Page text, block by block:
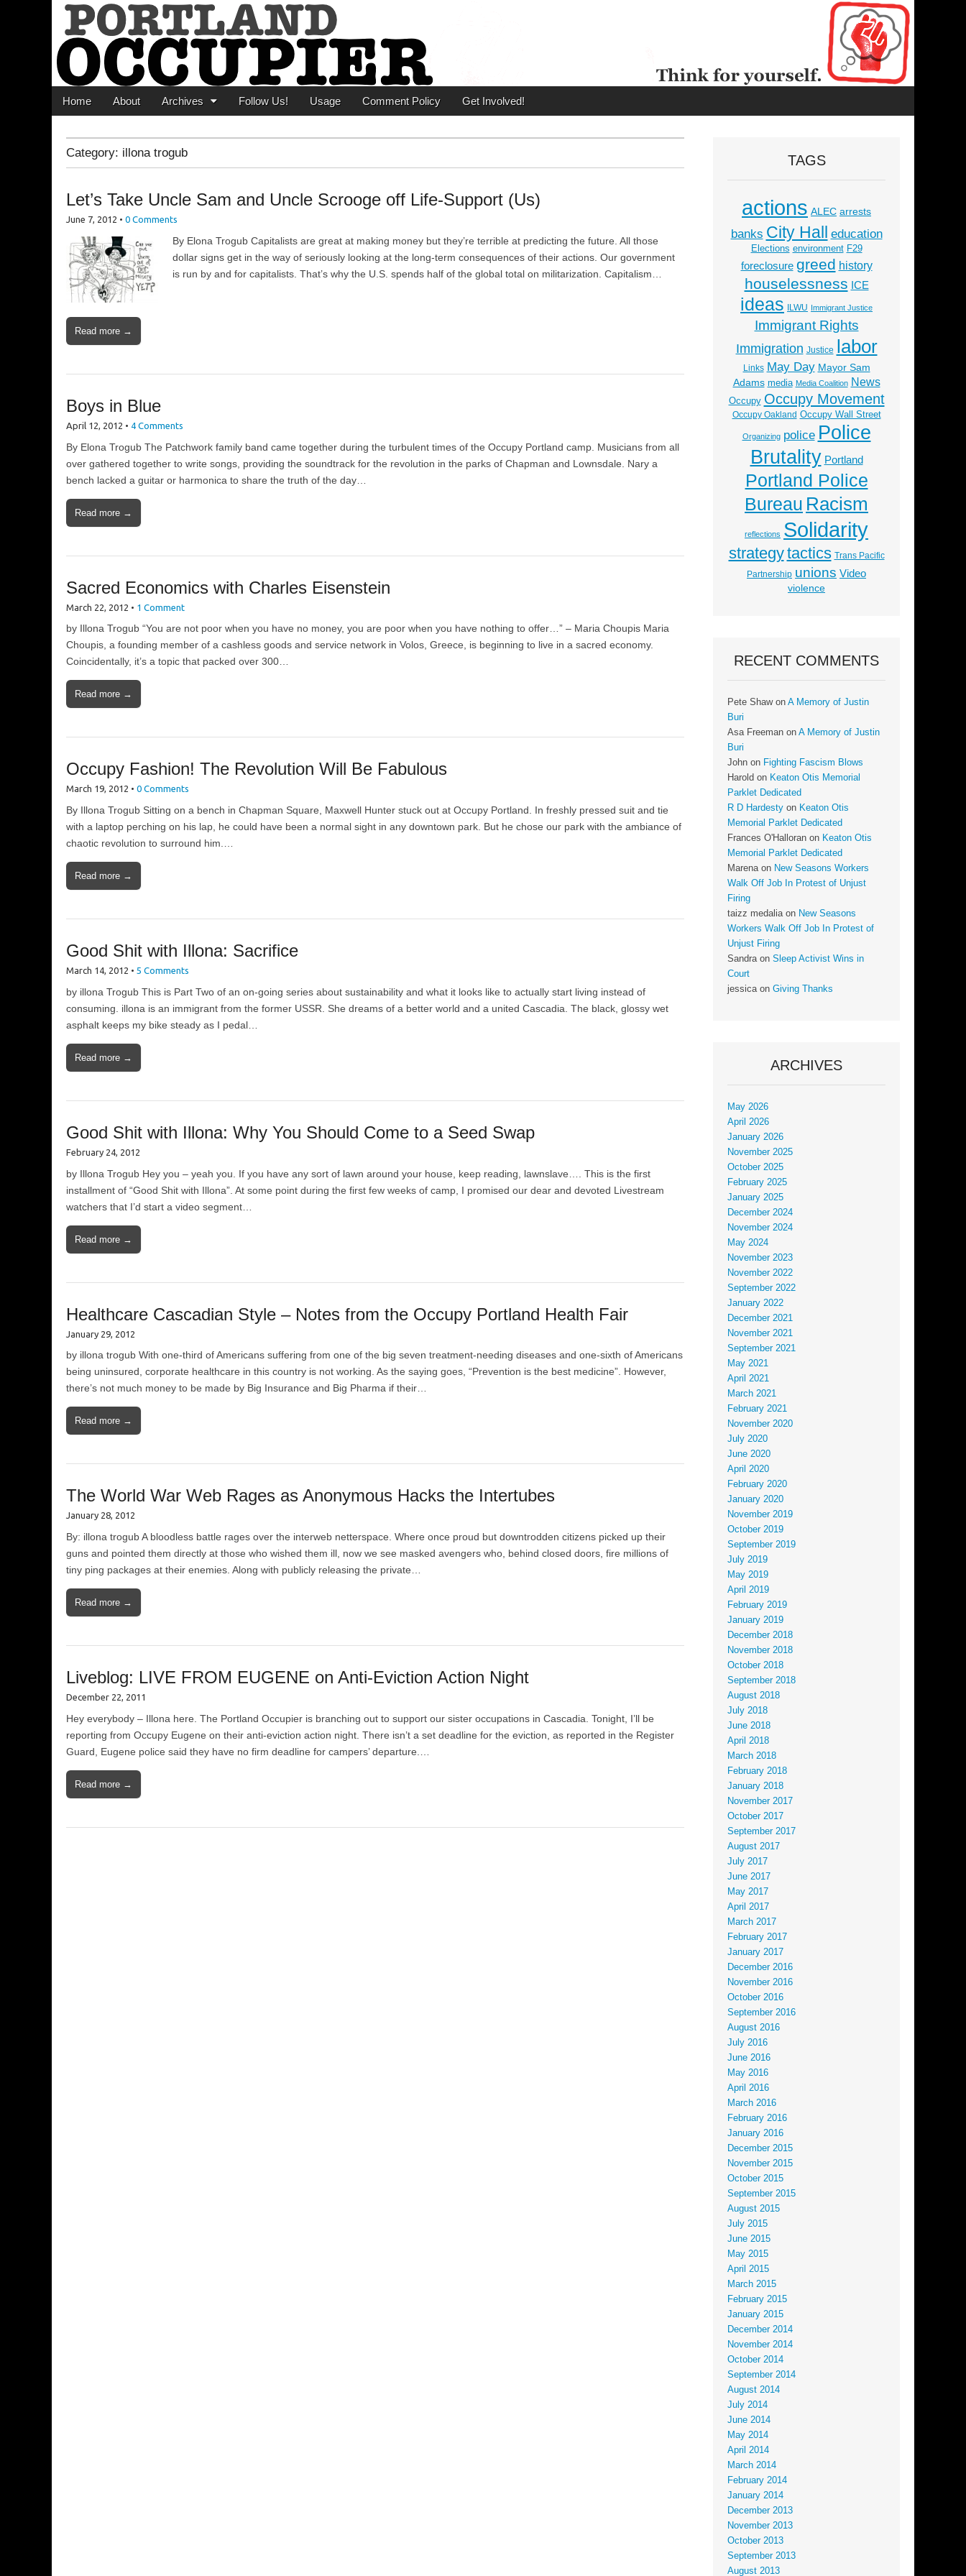
Portland Occupier
News From The Occupation
Main menu
Skip to content
Home About Archives Follow Us! Usage Comment Policy Get Involved!
Category: illona trogub
Let’s Take Uncle Sam and Uncle Scrooge off Life-Support (Us)
June 7, 2012 • 0 Comments
By Elona Trogub Capitalists are great at making money but they’re terrible at predicting the future. All those
dollar signs get in the way of seriously looking at the long-term consequences of their actions. Our government
is run by and for capitalists. That’s why the U.S. spends half of the global total on militarization. Capitalism…
Read more →
Boys in Blue
April 12, 2012 • 4 Comments
By Elona Trogub The Patchwork family band came together during the turbulent times of the Occupy Portland camp. Musicians from all
over gathered together to write songs, providing the soundtrack for the revolution in the parks of Chapman and Lownsdale. Nary a
bench lacked a guitar or harmonica to share the truth of the day…
Read more →
Sacred Economics with Charles Eisenstein
March 22, 2012 • 1 Comment
by Illona Trogub “You are not poor when you have no money, you are poor when you have nothing to offer…” – Maria Choupis Maria
Choupis, a founding member of a cashless goods and service network in Volos, Greece, is beginning to live in a sacred economy.
Coincidentally, it’s a topic that packed over 300…
Read more →
Occupy Fashion! The Revolution Will Be Fabulous
March 19, 2012 • 0 Comments
By Illona Trogub Sitting on a bench in Chapman Square, Maxwell Hunter stuck out at Occupy Portland. In freshly pressed suit and tie
with a laptop perching on his lap, he could have been a normal sight in any downtown park. But he chose our park with the ambiance of
chaotic revolution to surround him.…
Read more →
Good Shit with Illona: Sacrifice
March 14, 2012 • 5 Comments
by illona Trogub This is Part Two of an on-going series about sustainability and what it looks like to actually start living instead of
consuming. illona is an immigrant from the former USSR. She dreams of a better world and a united Cascadia. The black, glossy wet
asphalt keeps my bike steady as I pedal…
Read more →
Good Shit with Illona: Why You Should Come to a Seed Swap
February 24, 2012
by Illona Trogub Hey you – yeah you. If you have any sort of lawn around your house, keep reading, lawnslave…. This is the first
installment of “Good Shit with Illona”. At some point during the first few weeks of camp, I promised our dear and devoted Livestream
watchers that I’d start a video segment…
Read more →
Healthcare Cascadian Style – Notes from the Occupy Portland Health Fair
January 29, 2012
by illona trogub With one-third of Americans suffering from one of the big seven treatment-needing diseases and one-sixth of Americans
being uninsured, corporate healthcare in this country is not working. As the saying goes, “Prevention is the best medicine”. However,
there’s not much money to be made by Big Insurance and Big Pharma if their…
Read more →
The World War Web Rages as Anonymous Hacks the Intertubes
January 28, 2012
By: illona trogub A bloodless battle rages over the interweb netterspace. Where once proud but downtrodden citizens picked up their
guns and pointed them directly at those who wished them ill, now we see masked avengers who, behind closed doors, fire millions of
tiny ping packages at their enemies. Along with publicly releasing the private…
Read more →
Liveblog: LIVE FROM EUGENE on Anti-Eviction Action Night
December 22, 2011
Hey everybody – Illona here. The Portland Occupier is branching out to support our sister occupations in Cascadia. Tonight, I’ll be
reporting from Occupy Eugene on their anti-eviction action night. There isn’t a set deadline for the eviction, as reported in the Register
Guard, Eugene police said they have no firm deadline for campers’ departure.…
Read more →
TAGS
actions ALEC arrests
banks City Hall education
Elections environment F29
foreclosure greed history
houselessness ICE
ideas ILWU Immigrant Justice
Immigrant Rights
Immigration Justice labor
Links May Day Mayor Sam
Adams media Media Coalition News
Occupy Occupy Movement
Occupy Oakland Occupy Wall Street
Organizing police Police
Brutality Portland
Portland Police
Bureau Racism
reflections Solidarity
strategytactics Trans Pacific
Partnership unions Video
violence
RECENT COMMENTS
Pete Shawon A Memory of Justin
Buri
Asa Freeman on A Memory of Justin
Buri
John on Fighting Fascism Blows
Harold on Keaton Otis Memorial
Parklet Dedicated
R D Hardesty on Keaton Otis
Memorial Parklet Dedicated
Frances O'Halloran on Keaton Otis
Memorial Parklet Dedicated
Marenaon New Seasons Workers
Walk Off Job In Protest of Unjust
Firing
taizz medaliaon New Seasons
Workers Walk Off Job In Protest of
Unjust Firing
Sandraon Sleep Activist Wins in
Court
jessicaon Giving Thanks
ARCHIVES
May 2026
April 2026
January 2026
November 2025
October 2025
February 2025
January 2025
December 2024
November 2024
May 2024
November 2023
November 2022
September 2022
January 2022
December 2021
November 2021
September 2021
May 2021
April 2021
March 2021
February 2021
November 2020
July 2020
June 2020
April 2020
February 2020
January 2020
November 2019
October 2019
September 2019
July 2019
May 2019
April 2019
February 2019
January 2019
December 2018
November 2018
October 2018
September 2018
August 2018
July 2018
June 2018
April 2018
March 2018
February 2018
January 2018
November 2017
October 2017
September 2017
August 2017
July 2017
June 2017
May 2017
April 2017
March 2017
February 2017
January 2017
December 2016
November 2016
October 2016
September 2016
August 2016
July 2016
June 2016
May 2016
April 2016
March 2016
February 2016
January 2016
December 2015
November 2015
October 2015
September 2015
August 2015
July 2015
June 2015
May 2015
April 2015
March 2015
February 2015
January 2015
December 2014
November 2014
October 2014
September 2014
August 2014
July 2014
June 2014
May 2014
April 2014
March 2014
February 2014
January 2014
December 2013
November 2013
October 2013
September 2013
August 2013